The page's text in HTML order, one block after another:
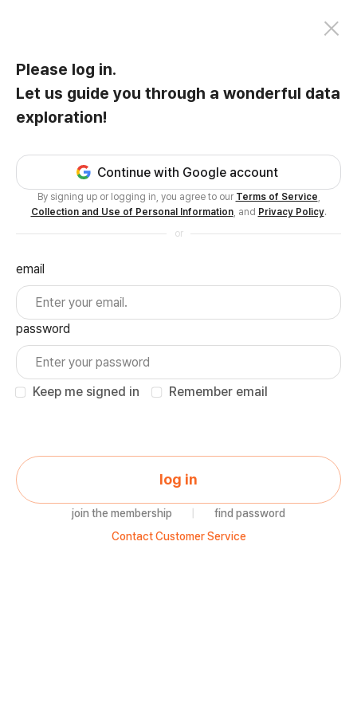
Please log in.
Let us guide you through a wonderful data
exploration!
Continue with Google account
By signing up or logging in, you agree to our Terms of Service
Collection and Use of Personal Information, and Privacy Policy.
or
email
password
Keep me signed in Remember email
log in
join the membership
find password
Contact Customer Service